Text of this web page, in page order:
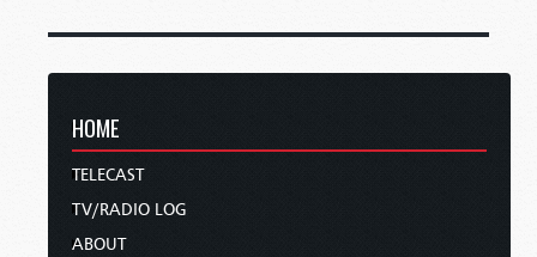
HOME
TELECAST
TV/RADIO LOG
ABOUT